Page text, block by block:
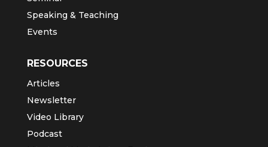
Speaking & Teaching
Events
RESOURCES
Articles
Newsletter
Video Library
Podcast